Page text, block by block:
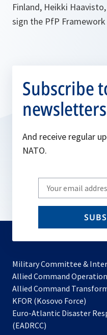
Finland, Heikki
sign the PfP
Subscribe
newsletters
And receive regular
NATO.
Write
your
email
Military Committee &
Allied Command
Allied Command
KFOR (Kosovo Force)
in
Euro-Atlantic Disaster
(EADRCC)